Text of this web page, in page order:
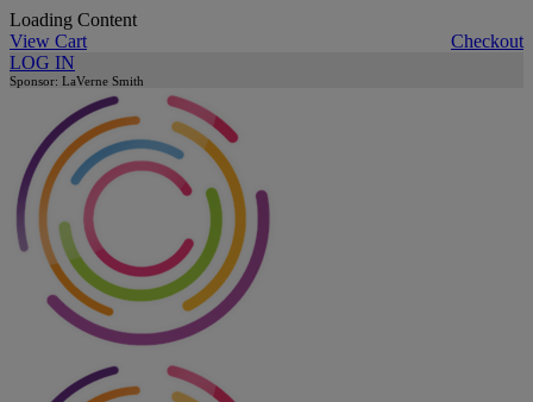
Loading Content
View Cart
Checkout
LOG IN
Sponsor: LaVerne Smith